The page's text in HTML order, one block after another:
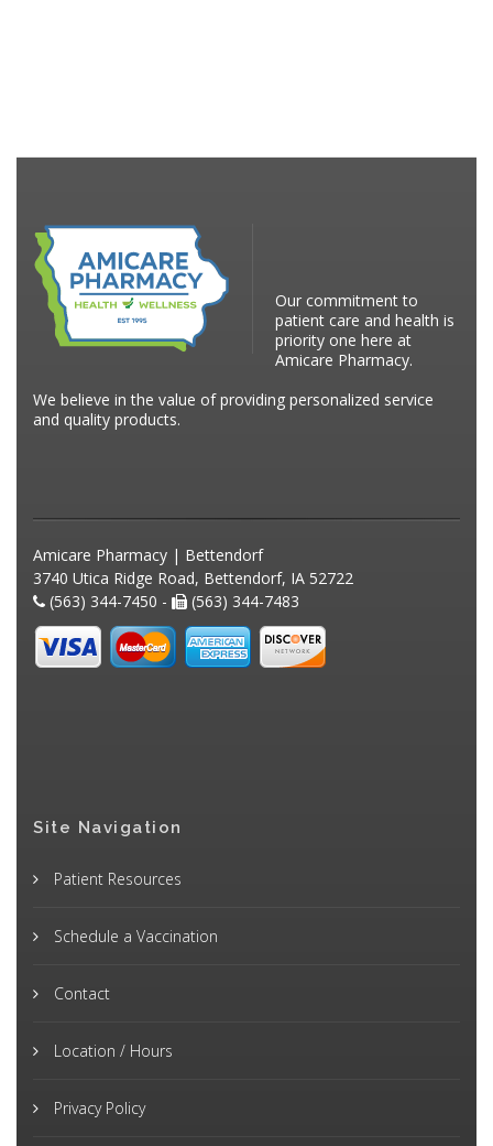
Our commitment to
patient care and health is
priority one here at
Amicare Pharmacy.
We believe in the value of providing personalized service
and quality products.
Amicare Pharmacy | Bettendorf
3740 Utica Ridge Road, Bettendorf, IA 52722
(563) 344-7450 -
(563) 344-7483
Site Navigation
Patient Resources
Schedule a Vaccination
Contact
Location / Hours
Privacy Policy